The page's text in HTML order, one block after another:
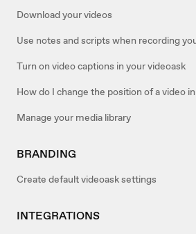
Download your videos
Use notes and scripts when recording
Turn on video captions in your videoask
How do I change the position of a video
Manage your media library
BRANDING
Create default videoask settings
INTEGRATIONS